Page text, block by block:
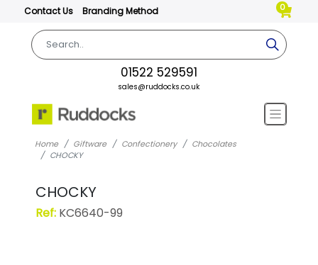
Contact Us Branding Method 0
01522 529591
sales@ruddocks.co.uk
Home Giftware Confectionery
Chocolates
CHOCKY
CHOCKY
Ref:KC6640-99